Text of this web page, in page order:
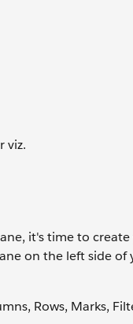
viz.
it's time to create
on the left side of
Rows, Marks,